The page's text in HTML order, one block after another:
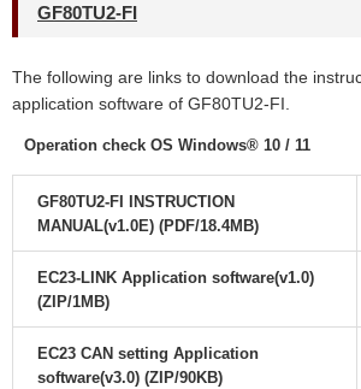
GF80TU2-FI
The following are links to download the
application software of GF80TU2-FI.
Operation check OS Windows® 10 / 11
GF80TU2-FI INSTRUCTION
MANUAL(v1.0E) (PDF/18.4MB)
EC23-LINK Application software(v1.0)
(ZIP/1MB)
EC23 CAN setting Application
software(v3.0) (ZIP/90KB)